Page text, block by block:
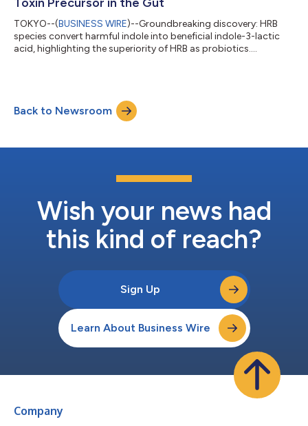
TOKYO--(BUSINESS WIRE)--Groundbreaking discovery: HRB
species convert harmful indole into beneficial indole-3-lactic
acid, highlighting the superiority of HRB as probiotics....
Back to Newsroom
Wish your news had
this kind of reach?
Sign Up
Learn About Business Wire
Company